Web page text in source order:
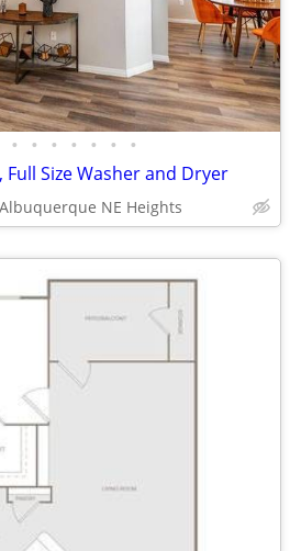
• • • • • • •
Full Size Washer and Dryer
Albuquerque NE Heights